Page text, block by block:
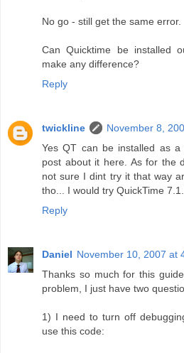
No go - still get the same error.
Can Quicktime be installed
make any difference?
Reply
twickline
November 8,
Yes QT can be installed as
post about it here. As for the
not sure I dint try it that way
tho... I would try QuickTime
Reply
Daniel November 10, 2007 at
Thanks so much for this
problem, I just have two
1) I need to turn off
use this code: